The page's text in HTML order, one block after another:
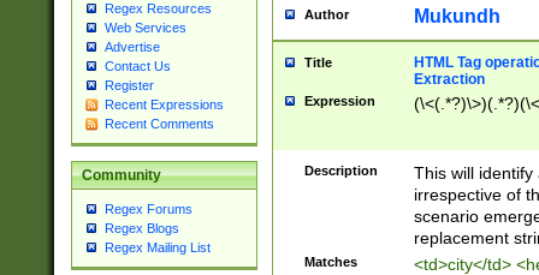
Regex Resources
Web Services
Advertise
Contact Us
Register
Recent Expressions
Recent Comments
Community
Regex Forums
Regex Blogs
Regex Mailing List
Author Mukundh
Title
HTML Tag
Extraction
Expression
Description
This will
irrespective of
scenario
replacement
Matches <td>city</td>